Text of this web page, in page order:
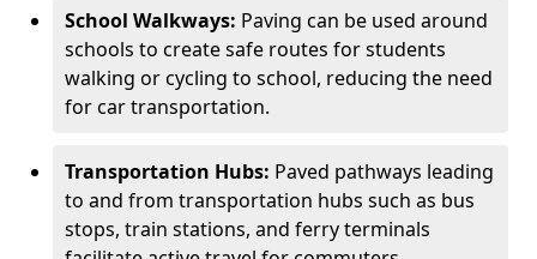
School Walkways: Paving can be used around
schools to create safe routes for students
walking or cycling to school, reducing the need
for car transportation.
Transportation Hubs: Paved pathways leading
to and from transportation hubs such as bus
stops, train stations, and ferry terminals